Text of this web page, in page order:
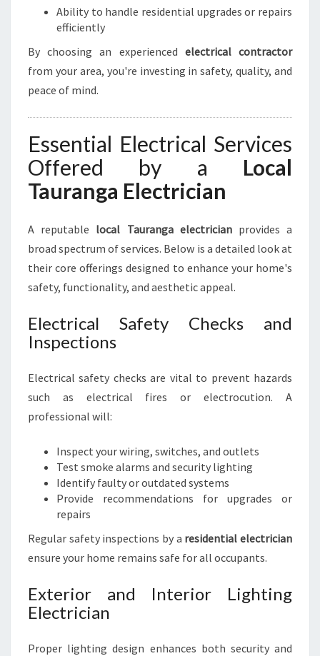
U
E
I
C
A
L
N
E
D
S
Ability to handle residential upgrades or repairs
efficiently
By choosing an experienced electrical contractor
from your area, you're investing in safety, quality, and
peace of mind.
Essential Electrical Services
Offered by a Local
Tauranga Electrician
A reputable local Tauranga electricianprovides a
broad spectrum of services. Below is a detailed look at
their core offerings designed to enhance your home's
safety, functionality, and aesthetic appeal.
Electrical Safety Checks and
Inspections
Electrical safety checks are vital to prevent hazards
such as electrical fires or electrocution. A
professional will:
Inspect your wiring, switches, and outlets
Test smoke alarms and security lighting
Identify faulty or outdated systems
Provide recommendations for upgrades or
repairs
Regular safety inspections by a residential electrician
ensure your home remains safe for all occupants.
Exterior and Interior Lighting
Electrician
Proper lighting design enhances both security and